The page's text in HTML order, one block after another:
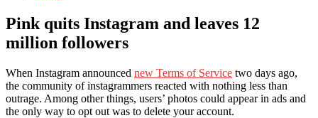
Pink quits Instagram and leaves 12
million followers
When Instagram announced new Terms of Service two days ago,
the community of instagrammers reacted with nothing less than
outrage. Among other things, users’ photos could appear in ads and
the only way to opt out was to delete your account.